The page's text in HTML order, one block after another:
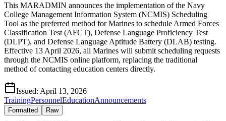
This MARADMIN announces the implementation of the Navy
College Management Information System (NCMIS) Scheduling
Tool as the preferred method for Marines to schedule Armed Forces
Classification Test (AFCT), Defense Language Proficiency Test
(DLPT), and Defense Language Aptitude Battery (DLAB) testing.
Effective 13 April 2026, all Marines will submit scheduling requests
through the NCMIS online platform, replacing the traditional
method of contacting education centers directly.
Issued: April 13, 2026
TrainingPersonnelEducationAnnouncements
Formatted Raw